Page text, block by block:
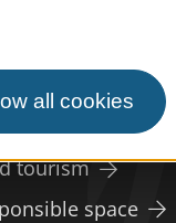
all cookies
press area
tourism
space